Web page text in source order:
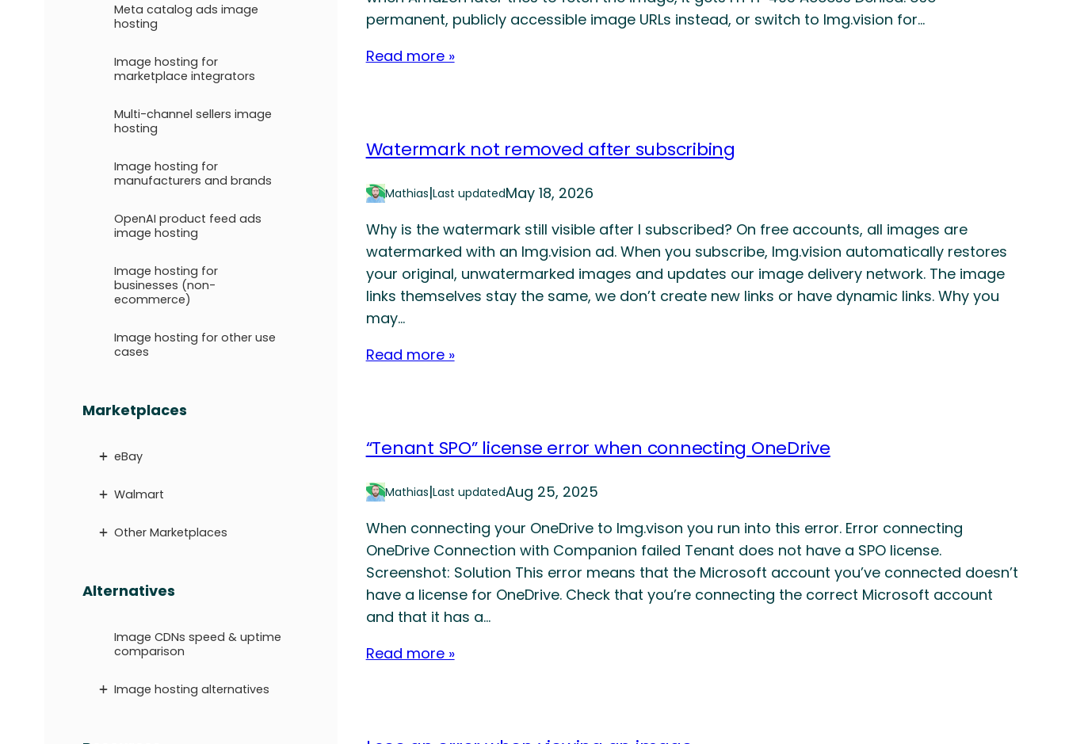
Meta catalog ads image
hosting
Image hosting for
marketplace integrators
Multi-channel sellers image
hosting
Image hosting for
manufacturers and brands
OpenAI product feed ads
image hosting
Image hosting for
businesses (non-
ecommerce)
Image hosting for other use
cases
Marketplaces
eBay
Walmart
Other Marketplaces
Alternatives
Image CDNs speed & uptime
comparison
Image hosting alternatives
permanent, publicly accessible image URLs instead, or switch to Img.vision for…
Read more »
Watermark not removed after subscribing
Mathias|Last updatedMay 18, 2026
Why is the watermark still visible after I subscribed? On free accounts, all images are
watermarked with an Img.vision ad. When you subscribe, Img.vision automatically restores
your original, unwatermarked images and updates our image delivery network. The image
links themselves stay the same, we don’t create new links or have dynamic links. Why you
may…
Read more »
“Tenant SPO” license error when connecting OneDrive
Mathias|Last updatedAug 25, 2025
When connecting your OneDrive to Img.vison you run into this error. Error connecting
OneDrive Connection with Companion failed Tenant does not have a SPO license.
Screenshot: Solution This error means that the Microsoft account you’ve connected doesn’t
have a license for OneDrive. Check that you’re connecting the correct Microsoft account
and that it has a…
Read more »